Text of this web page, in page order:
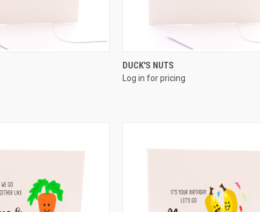
DUCK'S NUTS
Log in for pricing